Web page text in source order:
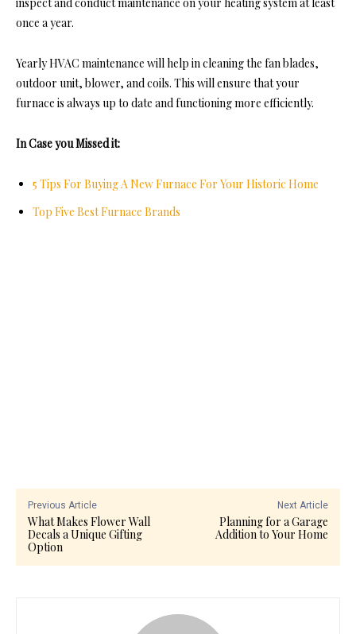
once a year.
Yearly HVAC maintenance will help in cleaning the fan blades,
outdoor unit, blower, and coils. This will ensure that your
furnace is always up to date and functioning more efficiently.
In Case you Missed it:
5 Tips For Buying A New Furnace For Your Historic Home
Top Five Best Furnace Brands
Previous Article
What Makes Flower Wall
Decals a Unique Gifting
Option
Next Article
Planning for a Garage
Addition to Your Home